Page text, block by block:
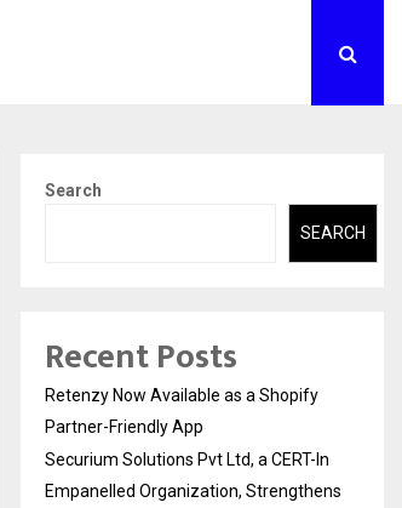
Search
SEARCH
Recent Posts
Retenzy Now Available as a Shopify
Partner-Friendly App
Securium Solutions Pvt Ltd, a CERT-In
Empanelled Organization, Strengthens